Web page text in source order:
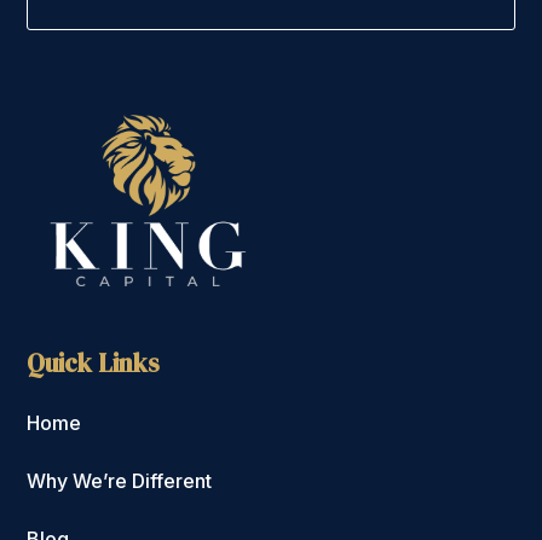
Quick Links
Home
Why We’re Different